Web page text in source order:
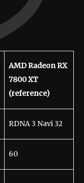
AMD Radeon RX
7800 XT
(reference)
RDNA 3 Navi 32
60